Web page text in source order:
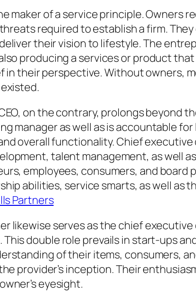
maker of a service principle. Owners
required to establish a firm.
their vision to lifestyle. The
producing a services or product
in their perspective. Without owners,
on the contrary, prolongs beyond
manager as well as is accountable
overall functionality. Chief
talent management, as well
employees, consumers, and
abilities, service smarts, as well
Partners
likewise serves as the chief
This double role prevails in start-ups
of their items, consumers,
provider’s inception. Their
eyesight.